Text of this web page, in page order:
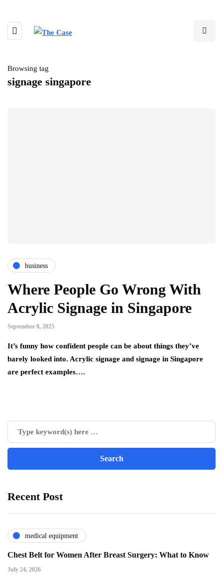
Browsing tag
signage singapore
business
Where People Go Wrong With
Acrylic Signage in Singapore
September 8, 2025
It’s funny how confident people can be about things they’ve
barely looked into. Acrylic signage and signage in Singapore
are perfect examples….
Recent Post
medical equipment
Chest Belt for Women After Breast Surgery: What to Know
July 24, 2026